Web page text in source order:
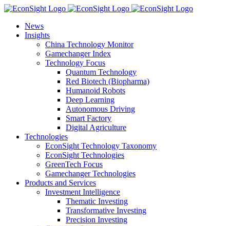
Skip
contentNews
Insights
China Technology Monitor
Gamechanger Index
Technology Focus
Quantum Technology
Red Biotech (Biopharma)
Humanoid Robots
Deep Learning
Autonomous Driving
Smart Factory
Digital Agriculture
Technologies
EconSight Technology Taxonomy
EconSight Technologies
GreenTech Focus
Gamechanger Technologies
Products and Services
Investment Intelligence
Thematic Investing
Transformative Investing
Precision Investing